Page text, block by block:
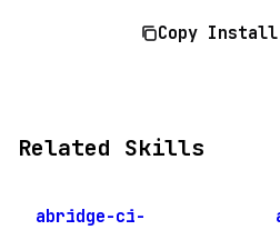
Copy Install
Related Skills
abridge-ci-